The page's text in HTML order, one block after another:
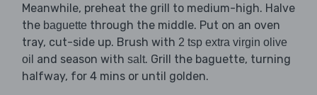
Meanwhile, preheat the grill to medium-high. Halve
the baguette through the middle. Put on an oven
tray, cut-side up. Brush with 2 tsp extra virgin olive
oil and season with salt. Grill the baguette, turning
halfway, for 4 mins or until golden.